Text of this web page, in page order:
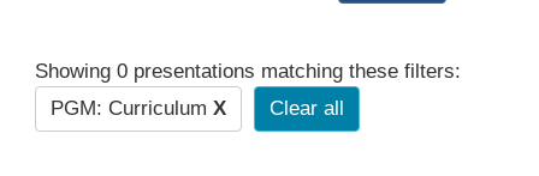
Showing 0 presentations matching these filters:
PGM: Curriculum X Clear all